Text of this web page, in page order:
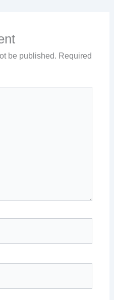
be published. Required